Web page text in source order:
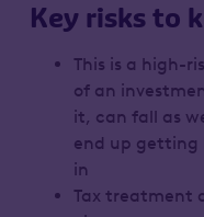
Key risks to
This is a high-
of an
it, can fall as
end up getting
in
Tax treatment